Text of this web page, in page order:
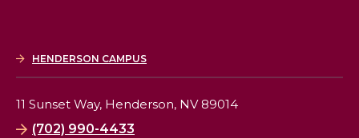
HENDERSON CAMPUS
11 Sunset Way, Henderson, NV 89014
(702) 990-4433